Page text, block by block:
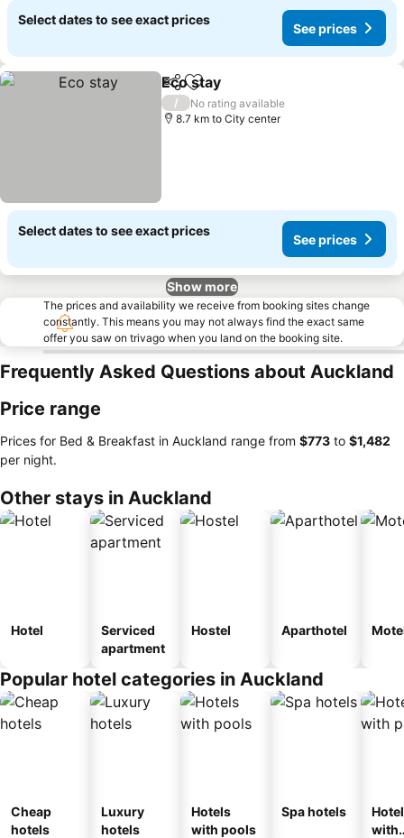
Select dates to see exact prices
See prices
ShareAdd to favorites
Eco stay
/
No rating available
8.7 km to City center
Select dates to see exact prices
See prices
Show more
The prices and availability we receive from booking sites change
constantly. This means you may not always find the exact same
offer you saw on trivago when you land on the booking site.
Frequently Asked Questions about Auckland
Price range
Prices for Bed & Breakfast in Auckland range from ‎$773 to ‎$1,482
per night.
Other stays in Auckland
Hotel
Serviced
apartment
Hostel Aparthotel
Popular hotel categories in Auckland
Cheap
hotels
Luxury
hotels
Hotels
with pools
Spa hotels
with